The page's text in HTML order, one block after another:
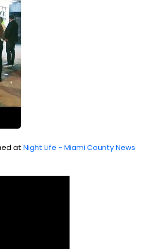
at Night Life - Miami County News